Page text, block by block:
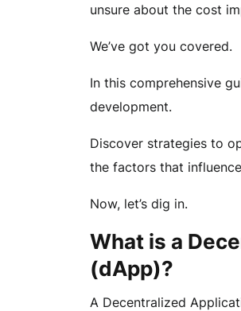
unsure about the cost
We’ve got you covered.
In this comprehensive
development.
Discover strategies to
the factors that
Now, let’s dig in.
What is a
(dApp)?
A Decentralized